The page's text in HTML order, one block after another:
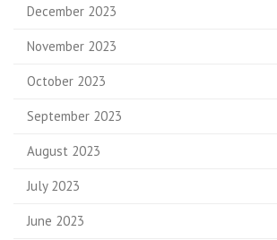
December 2023
November 2023
October 2023
September 2023
August 2023
July 2023
June 2023